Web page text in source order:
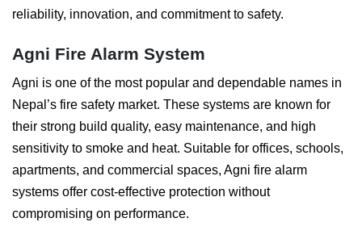
reliability, innovation, and commitment to safety.
Agni Fire Alarm System
Agni is one of the most popular and dependable names in
Nepal’s fire safety market. These systems are known for
their strong build quality, easy maintenance, and high
sensitivity to smoke and heat. Suitable for offices, schools,
apartments, and commercial spaces, Agni fire alarm
systems offer cost-effective protection without
compromising on performance.